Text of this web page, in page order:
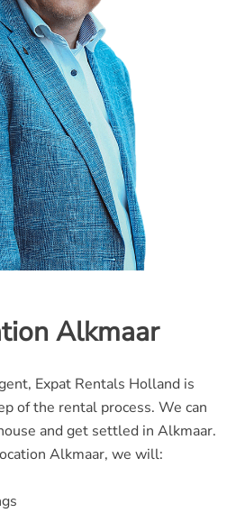
Alkmaar
Expat Rentals Holland is
of the rental process. We can
and get settled in Alkmaar.
Alkmaar, we will: